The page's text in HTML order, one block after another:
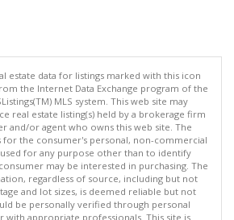
estate data for listings marked with this icon
the Internet Data Exchange program of the
MLS system. This web site may
real estate listing(s) held by a brokerage firm
and/or agent who owns this web site. The
the consumer's personal, non-commercial
for any purpose other than to identify
may be interested in purchasing. The
regardless of source, including but not
and lot sizes, is deemed reliable but not
be personally verified through personal
with appropriate professionals. This site is